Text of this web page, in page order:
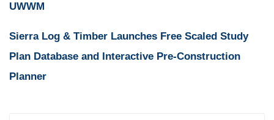
UWWM
Sierra Log & Timber Launches Free Scaled Study
Plan Database and Interactive Pre-Construction
Planner